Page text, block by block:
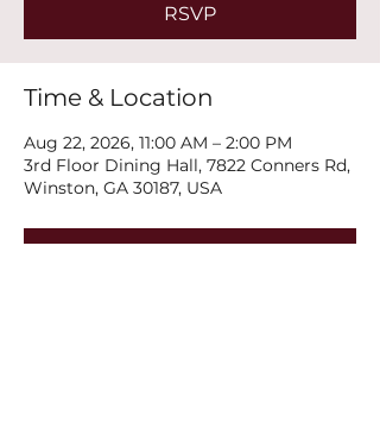
RSVP
Time & Location
Aug 22, 2026, 11:00 AM – 2:00 PM
3rd Floor Dining Hall, 7822 Conners Rd,
Winston, GA 30187, USA